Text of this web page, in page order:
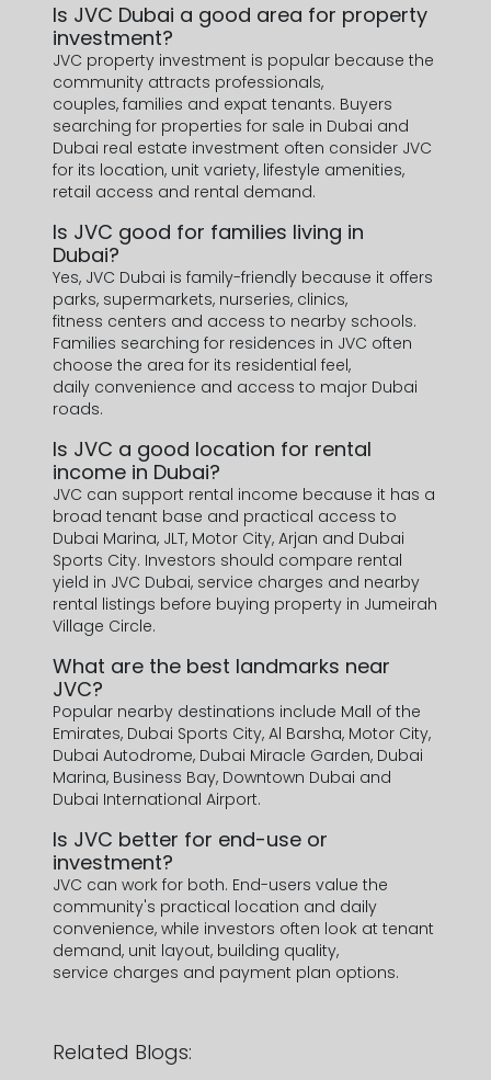
Is JVC Dubai a good area for property
investment?
JVC property investment is popular because the
community attracts professionals,
couples, families and expat tenants. Buyers
searching for properties for sale in Dubai and
Dubai real estate investment often consider JVC
for its location, unit variety, lifestyle amenities,
retail access and rental demand.
Is JVC good for families living in
Dubai?
Yes, JVC Dubai is family-friendly because it offers
parks, supermarkets, nurseries, clinics,
fitness centers and access to nearby schools.
Families searching for residences in JVC often
choose the area for its residential feel,
daily convenience and access to major Dubai
roads.
Is JVC a good location for rental
income in Dubai?
JVC can support rental income because it has a
broad tenant base and practical access to
Dubai Marina, JLT, Motor City, Arjan and Dubai
Sports City. Investors should compare rental
yield in JVC Dubai, service charges and nearby
rental listings before buying property in Jumeirah
Village Circle.
What are the best landmarks near
JVC?
Popular nearby destinations include Mall of the
Emirates, Dubai Sports City, Al Barsha, Motor City,
Dubai Autodrome, Dubai Miracle Garden, Dubai
Marina, Business Bay, Downtown Dubai and
Dubai International Airport.
Is JVC better for end-use or
investment?
JVC can work for both. End-users value the
community's practical location and daily
convenience, while investors often look at tenant
demand, unit layout, building quality,
service charges and payment plan options.
Related Blogs: